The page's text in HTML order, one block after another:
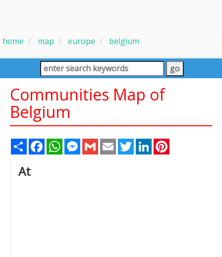
home map europe belgium
Communities Map of
Belgium
Share FacebookWhatsAppMessenger
Gmail Email TwitterLinkedIn
At